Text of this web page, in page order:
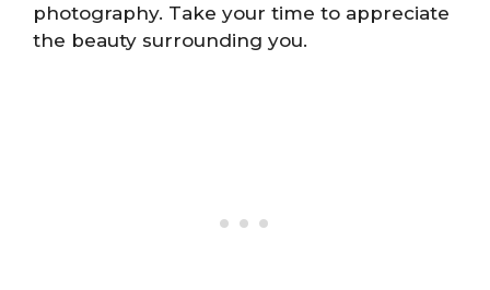
photography. Take your time to appreciate
the beauty surrounding you.